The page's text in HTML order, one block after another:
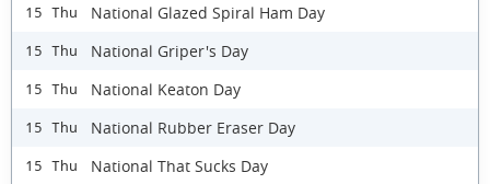
15 Thu National Glazed Spiral Ham Day
15 Thu National Griper's Day
15 Thu National Keaton Day
15 Thu National Rubber Eraser Day
15 Thu National That Sucks Day